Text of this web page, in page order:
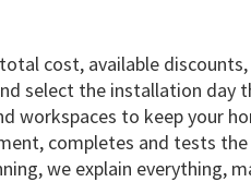
cost, available
select the installation day
workspaces to keep your
completes and tests
we explain everything,